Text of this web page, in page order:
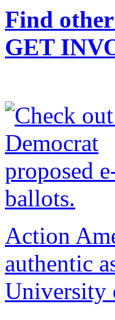
Find
GET
Action
authentic
University